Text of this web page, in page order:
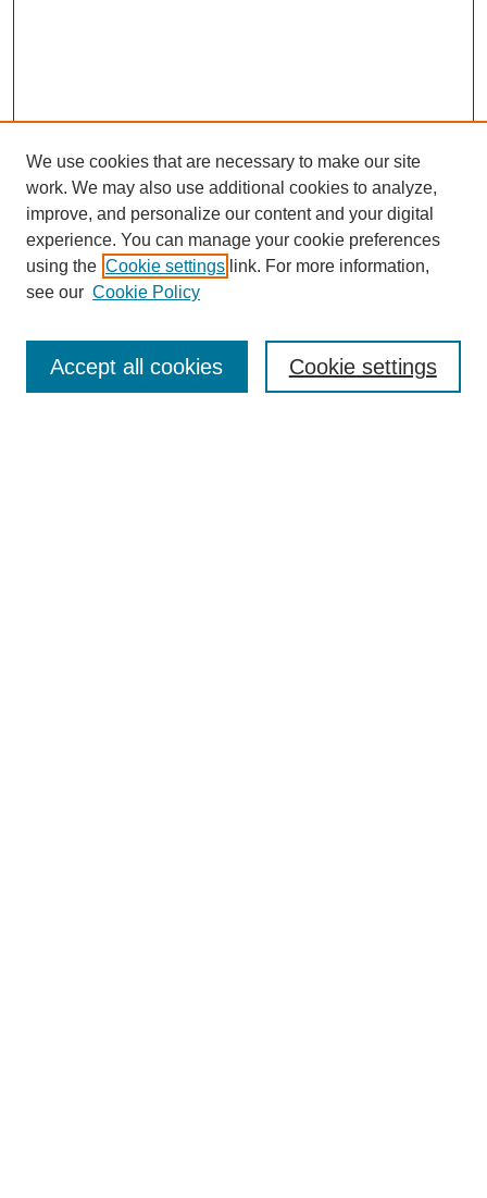
Enter search terms:
We use cookies that are necessary to make our site
work. We may also use additional cookies to analyze,
improve, and personalize our content and your digital
experience. You can manage your cookie preferences
using the Cookie settings link. For more information,
see our Cookie Policy
Cookie settings
Accept all cookies